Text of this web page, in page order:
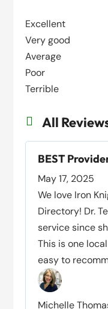
Excellent
Very good
Average
Poor
Terrible
 All
BEST
May 17, 2025
We love Iron
Directory! Dr.
service since
This is one
easy to
Michelle